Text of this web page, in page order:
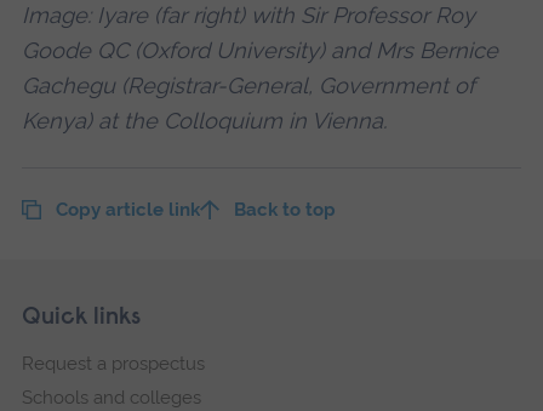
Image: Iyare (far right) with Sir Professor Roy
Goode QC (Oxford University) and Mrs Bernice
Gachegu (Registrar-General, Government of
Kenya) at the Colloquium in Vienna.
Copy article link Back to top
Footer
Skip
navigation
Quick links
Request a prospectus
Schools and colleges